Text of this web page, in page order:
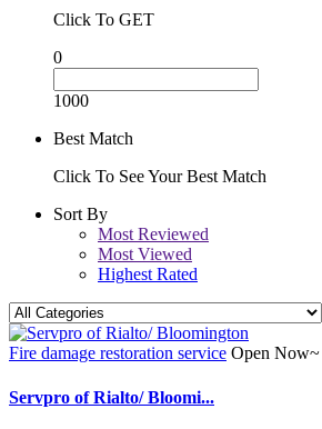
Click To GET
0
1000
Best Match
Click To See Your Best Match
Sort By
Most Reviewed
Most Viewed
Highest Rated
Fire damage restoration service Open Now~
Servpro of Rialto/ Bloomi...